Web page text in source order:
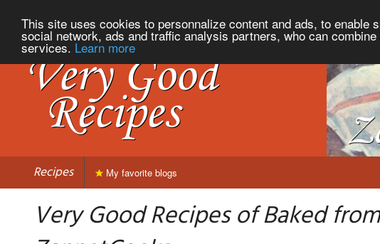
This site uses cookies to personnalize content and ads, to
social network, ads and traffic analysis partners, who can
services. Learn more
Recipes My favorite blogs
Very Good Recipes of Baked from